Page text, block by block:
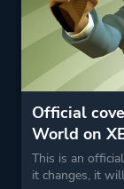
Official
World on
This is an
it changes, it